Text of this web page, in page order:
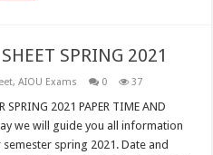
SPRING 2021
,AIOU Exams 0 37
SPRING 2021 PAPER TIME AND
we will guide you all information
spring 2021. Date and